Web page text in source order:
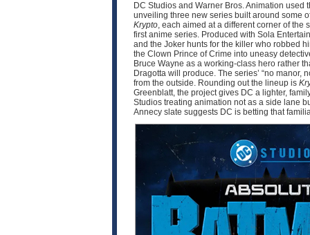
DC Studios and Warner Bros. Animation
unveiling three new series built around some
Krypto, each aimed at a different corner of
first anime series. Produced with Sola
and the Joker hunts for the killer who robbed
the Clown Prince of Crime into uneasy
Bruce Wayne as a working-class hero rather
Dragotta will produce. The series’ “no
from the outside. Rounding out the lineup is
Greenblatt, the project gives DC a lighter,
Studios treating animation not as a side lane
Annecy slate suggests DC is betting that